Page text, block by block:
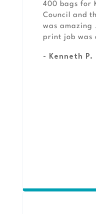
400 bags for
Council and
was amazing
print job was
- Kenneth P.